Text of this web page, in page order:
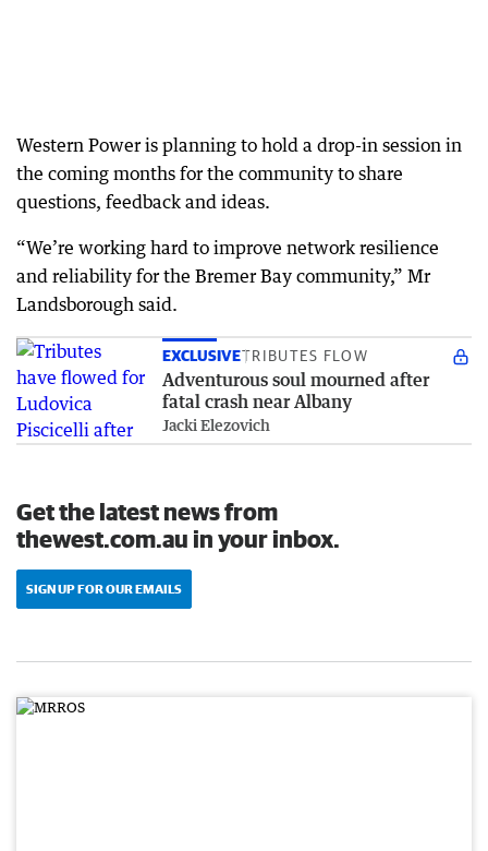
Western Power is planning to hold a drop-in session in
the coming months for the community to share
questions, feedback and ideas.
“We’re working hard to improve network resilience
and reliability for the Bremer Bay community,” Mr
Landsborough said.
EXCLUSIVETRIBUTES FLOW
Adventurous soul mourned after
fatal crash near Albany
Jacki Elezovich
Get the latest news from
thewest.com.au in your inbox.
SIGN UP FOR OUR EMAILS